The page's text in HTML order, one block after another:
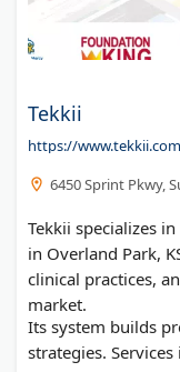
Tekkii
https://
6450 Sprint Pkwy,
Tekkii specializes
in Overland Park,
clinical practices,
market.
Its system builds
strategies.